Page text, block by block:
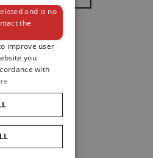
ENGLISH
FRENCH
and is no
the
improve user
you
with